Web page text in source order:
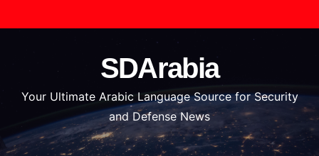
k
o
SDArabia
Your Ultimate Arabic Language Source for Security
and Defense News